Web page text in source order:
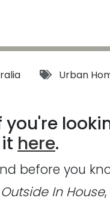
Tags:
Urban
you're
here.
before you
Outside In House,